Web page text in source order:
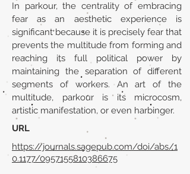
In parkour, the centrality of embracing
fear as an aesthetic experience is
significant because it is precisely fear that
prevents the multitude from forming and
reaching its full political power by
maintaining the separation of different
segments of workers. An art of the
multitude, parkour is its microcosm,
artistic manifestation, or even harbinger.
URL
https://journals.sagepub.com/doi/abs/1
0.1177/0957155810386675